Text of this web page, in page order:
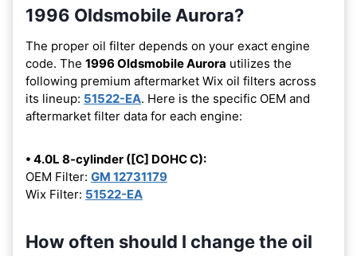
1996 Oldsmobile Aurora?
The proper oil filter depends on your exact engine
code. The 1996 Oldsmobile Aurora utilizes the
following premium aftermarket Wix oil filters across
its lineup: 51522-EA. Here is the specific OEM and
aftermarket filter data for each engine:
• 4.0L 8-cylinder ([C] DOHC C):
OEM Filter: GM 12731179
Wix Filter: 51522-EA
How often should I change the oil